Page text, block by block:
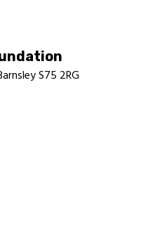
S75 2RG